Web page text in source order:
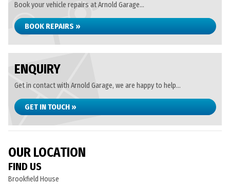
Book your vehicle repairs at Arnold Garage...
BOOK REPAIRS »
ENQUIRY
Get in contact with Arnold Garage, we are happy to help...
GET IN TOUCH »
OUR LOCATION
FIND US
Brookfield House